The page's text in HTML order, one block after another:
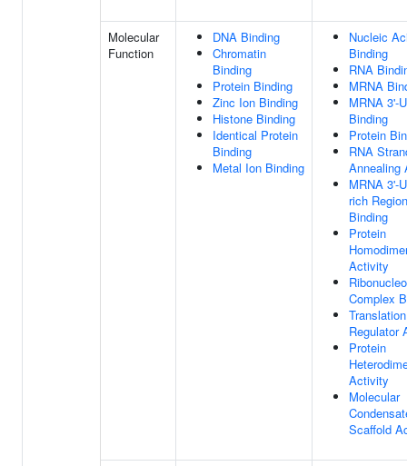
Molecular
Function
DNA Binding
Chromatin
Binding
Protein Binding
Zinc Ion Binding
Histone Binding
Identical Protein
Binding
Metal Ion Binding
Nucleic
Binding
RNA
MRNA
MRNA 3'-
Binding
Protein
RNA
Annealing
MRNA 3'-
rich Region
Binding
Protein
Activity
Complex
Translation
Regulator
Protein
Activity
Molecular
Scaffold